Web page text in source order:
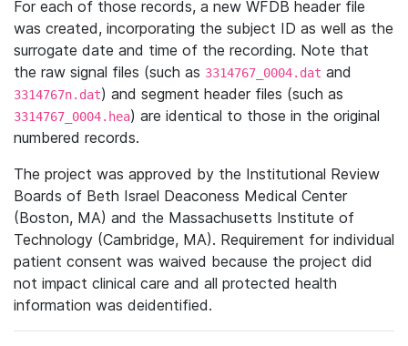
For each of those records, a new WFDB header file
was created, incorporating the subject ID as well as the
surrogate date and time of the recording. Note that
the raw signal files (such as 3314767_0004.dat and
3314767n.dat) and segment header files (such as
3314767_0004.hea) are identical to those in the original
numbered records.
The project was approved by the Institutional Review
Boards of Beth Israel Deaconess Medical Center
(Boston, MA) and the Massachusetts Institute of
Technology (Cambridge, MA). Requirement for individual
patient consent was waived because the project did
not impact clinical care and all protected health
information was deidentified.